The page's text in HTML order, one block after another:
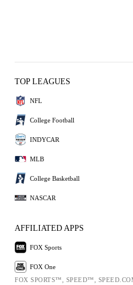
TOP LEAGUES
NFL
College Football
INDYCAR
MLB
College Basketball
NASCAR
AFFILIATED APPS
FOX Sports
FOX One
FOX SPORTS™, SPEED™,